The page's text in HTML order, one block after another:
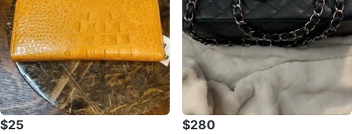
$25 $280